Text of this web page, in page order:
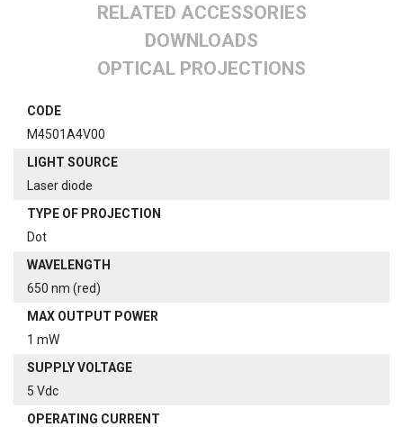
RELATED ACCESSORIES
DOWNLOADS
OPTICAL PROJECTIONS
CODE
M4501A4V00
LIGHT SOURCE
Laser diode
TYPE OF PROJECTION
Dot
WAVELENGTH
650 nm (red)
MAX OUTPUT POWER
1 mW
SUPPLY VOLTAGE
5 Vdc
OPERATING CURRENT